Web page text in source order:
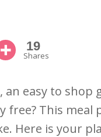
19
Shares
easy to shop
This meal
Here is your